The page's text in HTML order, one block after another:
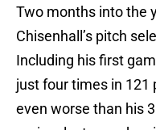
Two months into the
Chisenhall’s pitch
Including his first
just four times in
even worse than his